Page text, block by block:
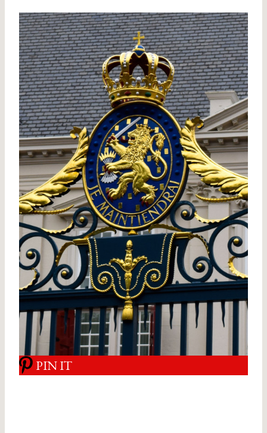
PIN IT